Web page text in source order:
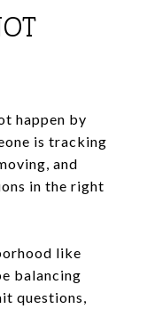
happen by
is tracking
and
in the right
like
balancing
questions,